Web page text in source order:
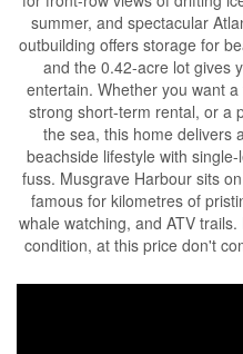
summer, and spectacular
outbuilding offers storage for
and the 0.42-acre lot gives
entertain. Whether you want
strong short-term rental, or a
the sea, this home delivers
beachside lifestyle with
fuss. Musgrave Harbour sits
famous for kilometres of
whale watching, and ATV
condition, at this price don't